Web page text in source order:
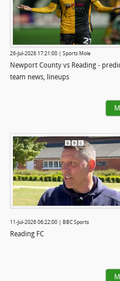
26-Jul-2026 17:21:00 | Sports Mole
Newport County vs Reading -
team news, lineups
11-Jul-2026 06:22:00 | BBC Sports
Reading FC